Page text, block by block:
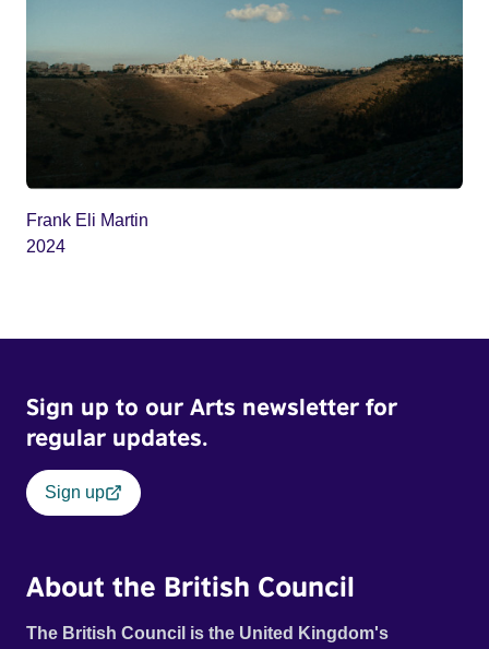
Frank Eli Martin
2024
Sign up to our Arts newsletter for
regular updates.
Sign up
About the British Council
The British Council is the United Kingdom's